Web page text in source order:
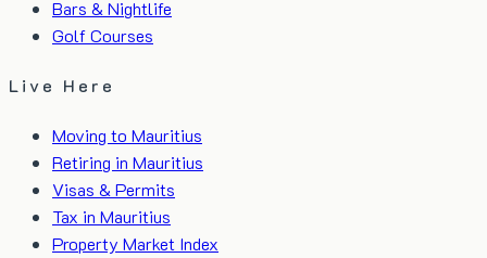
Bars & Nightlife
Golf Courses
Live Here
Moving to Mauritius
Retiring in Mauritius
Visas & Permits
Tax in Mauritius
Property Market Index